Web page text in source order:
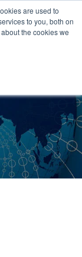
are used to
to you, both on
the cookies we